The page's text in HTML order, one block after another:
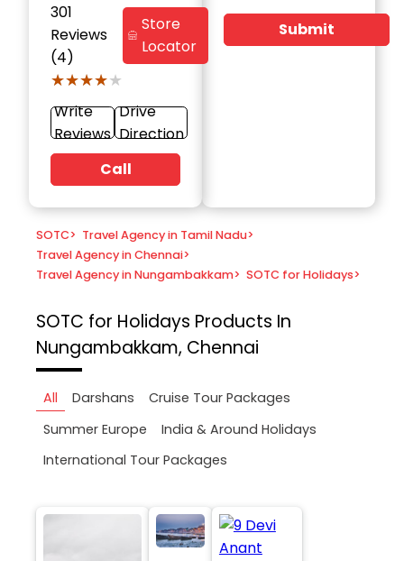
301
Reviews
(4)
★★★★★
★★★★★
Store
Locator
Write
Reviews
Drive
Direction
Call
Submit
SOTC> Travel Agency in Tamil Nadu>
Travel Agency in Chennai>
Travel Agency in Nungambakkam> SOTC for Holidays>
SOTC for Holidays Products In
Nungambakkam, Chennai
All Darshans
Cruise Tour Packages
Summer Europe
India & Around Holidays
International Tour Packages